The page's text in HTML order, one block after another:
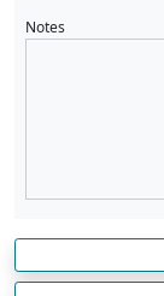
Notes